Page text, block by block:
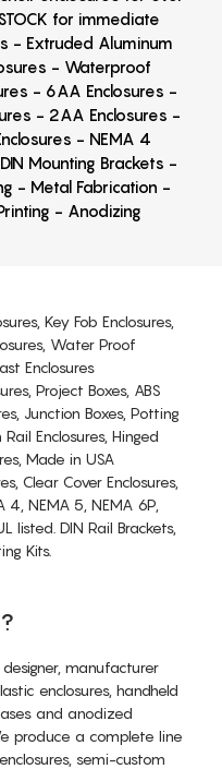
for immediate
- Extruded Aluminum
- Waterproof
- 6AA Enclosures -
- 2AA Enclosures -
- NEMA 4
Mounting Brackets -
- Metal Fabrication -
- Anodizing
Key Fob Enclosures,
Water Proof
Enclosures
Project Boxes, ABS
Junction Boxes, Potting
Rail Enclosures, Hinged
Made in USA
Clear Cover Enclosures,
4, NEMA 5, NEMA 6P,
listed. DIN Rail Brackets,
Kits.
designer, manufacturer
enclosures, handheld
and anodized
produce a complete line
semi-custom